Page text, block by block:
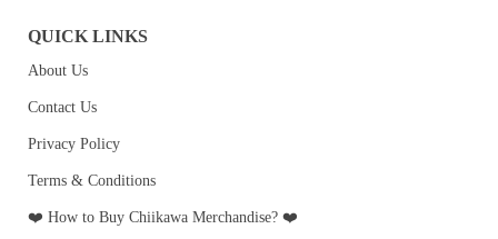
QUICK LINKS
About Us
Contact Us
Privacy Policy
Terms & Conditions
❤️ How to Buy Chiikawa Merchandise? ❤️